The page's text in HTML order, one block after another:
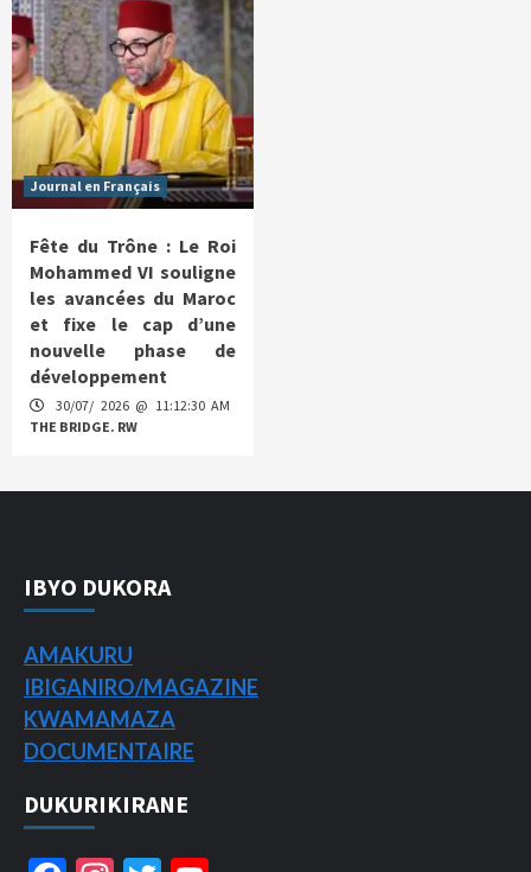
Journal en Français
Fête du Trône : Le Roi
Mohammed VI souligne
les avancées du Maroc
et fixe le cap d’une
nouvelle phase de
développement
30/07/ 2026 @ 11:12:30 AM
THE BRIDGE. RW
IBYO DUKORA
AMAKURU
IBIGANIRO/MAGAZINE
KWAMAMAZA
DOCUMENTAIRE
DUKURIKIRANE